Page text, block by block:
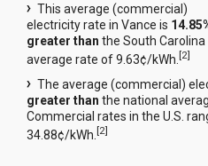
This average (commercial)
electricity rate in Vance is
greater than the South Carolina
average rate of 9.63¢/kWh.[2]
The average (commercial)
greater than the national
Commercial rates in the U.S.
34.88¢/kWh.[2]